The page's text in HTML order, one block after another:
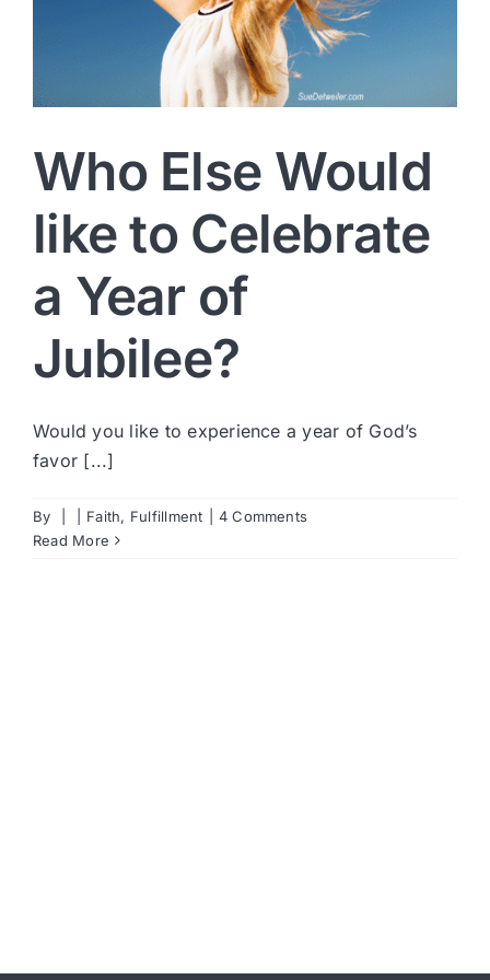
Who Else Would
like to Celebrate
a Year of
Jubilee?
Would you like to experience a year of God’s
favor [...]
By Faith, Fulfillment
4 Comments
Read More